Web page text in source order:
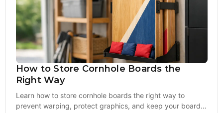
How to Store Cornhole Boards the
Right Way
Learn how to store cornhole boards the right way to
prevent warping, protect graphics, and keep your boards